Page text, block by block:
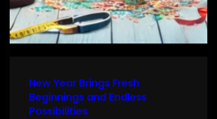
New Year Brings Fresh
Beginnings and Endless
Possibilities